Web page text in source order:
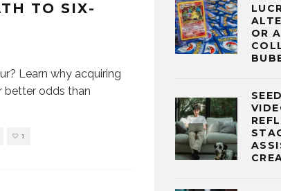
TO SIX-
Learn why acquiring
better odds than
1
OR